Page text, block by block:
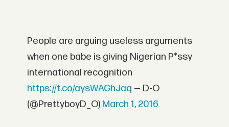
People are arguing useless arguments
when one babe is giving Nigerian P*ssy
international recognition
https://t.co/aysWAGhJaq — D-O
(@PrettyboyD_O) March 1, 2016